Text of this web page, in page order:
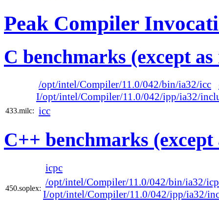
Peak Compiler
C benchmarks (except
/opt/intel/Compiler/11.0/042/bin/ia32/icc
I/opt/intel/Compiler/11.0/042/ipp/ia32/
433.milc: icc
C++ benchmarks (except
icpc
450.soplex:
/opt/intel/Compiler/11.0/042/bin/ia32/
I/opt/intel/Compiler/11.0/042/ipp/ia32/